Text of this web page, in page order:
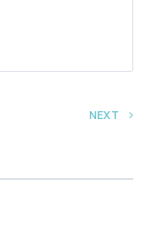
NEXT